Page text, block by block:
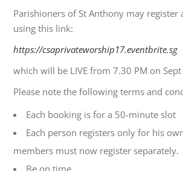
Parishioners of St Anthony may
using this link:
https://csaprivateworship17.eventbrite.sg
which will be LIVE from 7.30 PM on
Please note the following terms and
Each booking is for a 50-minute slot
Each person registers only for his
members must now register separately.
Be on time